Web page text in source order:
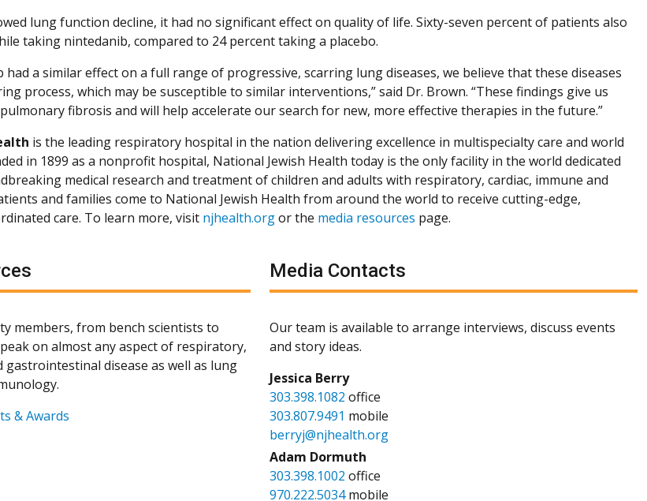
lung function decline, it had no significant effect on quality of life. Sixty-seven percent of patients also
taking nintedanib, compared to 24 percent taking a placebo.
had a similar effect on a full range of progressive, scarring lung diseases, we believe that these diseases
process, which may be susceptible to similar interventions,” said Dr. Brown. “These findings give us
fibrosis and will help accelerate our search for new, more effective therapies in the future.”
is the leading respiratory hospital in the nation delivering excellence in multispecialty care and world
in 1899 as a nonprofit hospital, National Jewish Health today is the only facility in the world dedicated
medical research and treatment of children and adults with respiratory, cardiac, immune and
and families come to National Jewish Health from around the world to receive cutting-edge,
care. To learn more, visit njhealth.orgor the media resources page.
members, from bench scientists to
on almost any aspect of respiratory,
gastrointestinal disease as well as lung
& Awards
Media Contacts
Our team is available to arrange interviews, discuss events
and story ideas.
Jessica Berry
303.398.1082 office
303.807.9491 mobile
berryj@njhealth.org
Adam Dormuth
303.398.1002 office
970.222.5034mobile